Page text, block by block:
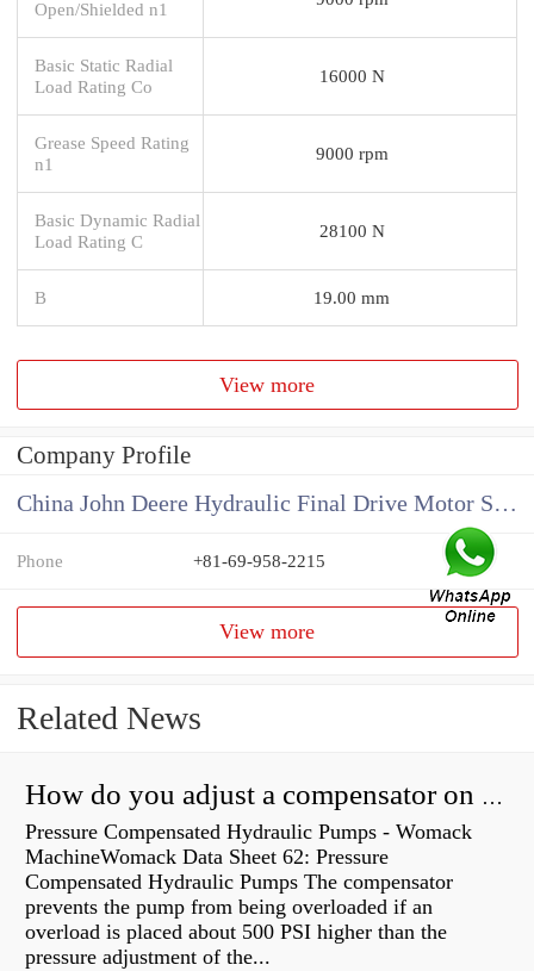
Open/Shielded n1
Basic Static Radial
Load Rating Co
16000 N
Grease Speed Rating
n1
9000 rpm
Basic Dynamic Radial
Load Rating C
28100 N
B 19.00 mm
View more
Company Profile
China John Deere Hydraulic Final Drive Motor Supplier
Phone +81-69-958-2215
View more
Related News
How do you adjust a compensator on a hydraulic pump?
Pressure Compensated Hydraulic Pumps - Womack
MachineWomack Data Sheet 62: Pressure
Compensated Hydraulic Pumps The compensator
prevents the pump from being overloaded if an
overload is placed about 500 PSI higher than the
pressure adjustment of the...